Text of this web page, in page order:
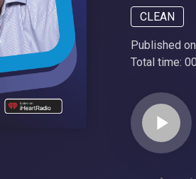
CLEAN
Published
Total time:
play_arrow